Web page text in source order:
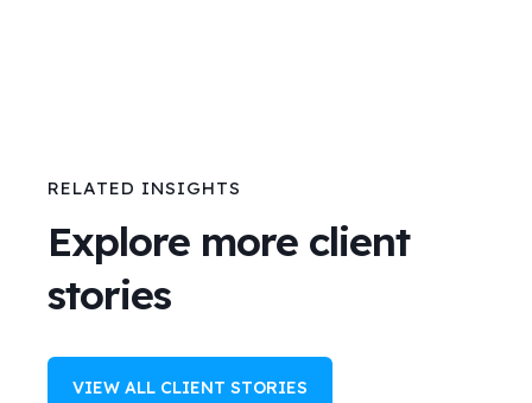
RELATED INSIGHTS
Explore more client
stories
VIEW ALL CLIENT STORIES